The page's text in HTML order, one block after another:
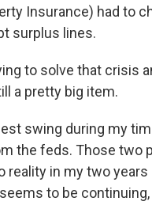
Insurance) had to
surplus lines.
to solve that crisis
a pretty big item.
swing during my
the feds. Those two
reality in my two
to be